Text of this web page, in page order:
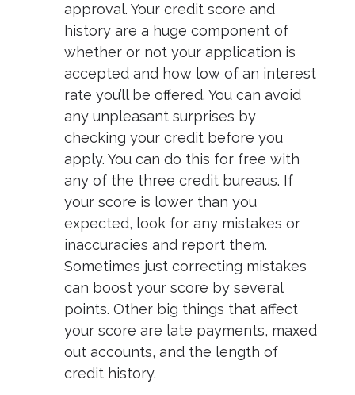
approval. Your credit score and
history are a huge component of
whether or not your application is
accepted and how low of an interest
rate you’ll be offered. You can avoid
any unpleasant surprises by
checking your credit before you
apply. You can do this for free with
any of the three credit bureaus. If
your score is lower than you
expected, look for any mistakes or
inaccuracies and report them.
Sometimes just correcting mistakes
can boost your score by several
points. Other big things that affect
your score are late payments, maxed
out accounts, and the length of
credit history.